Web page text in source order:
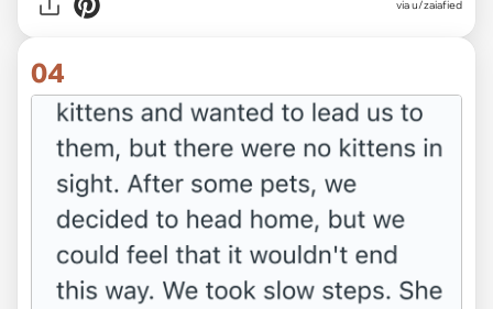
via u/zaiafied
04